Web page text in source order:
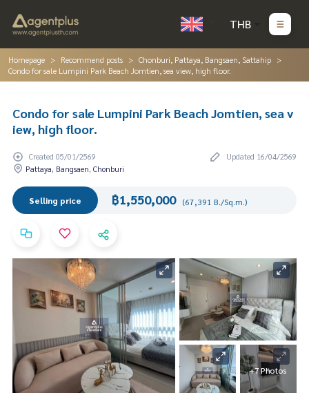
THB
Homepage Recommend posts
Chonburi, Pattaya, Bangsaen, Sattahip
Condo for sale Lumpini Park Beach Jomtien, sea view, high floor.
Condo for sale Lumpini Park Beach Jomtien, sea v
iew, high floor.
Created 05/01/2569
Updated 16/04/2569
Pattaya, Bangsaen, Chonburi
Selling price ฿1,550,000 (67,391 B./Sq.m.)
+7 Photos